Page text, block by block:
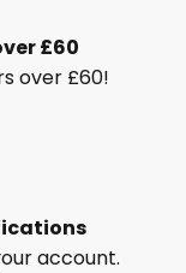
£60
over £60!
account.